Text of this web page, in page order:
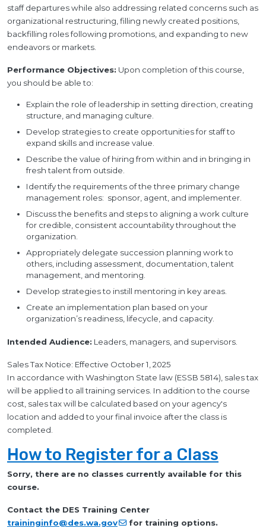
staff departures while also addressing related concerns such as
organizational restructuring, filling newly created positions,
backfilling roles following promotions, and expanding to new
endeavors or markets.
Performance Objectives: Upon completion of this course,
you should be able to:
Explain the role of leadership in setting direction, creating
structure, and managing culture.
Develop strategies to create opportunities for staff to
expand skills and increase value.
Describe the value of hiring from within and in bringing in
fresh talent from outside.
Identify the requirements of the three primary change
management roles: sponsor, agent, and implementer.
Discuss the benefits and steps to aligning a work culture
for credible, consistent accountability throughout the
organization.
Appropriately delegate succession planning work to
others, including assessment, documentation, talent
management, and mentoring.
Develop strategies to instill mentoring in key areas.
Create an implementation plan based on your
organization’s readiness, lifecycle, and capacity.
Intended Audience: Leaders, managers, and supervisors.
Sales Tax Notice: Effective October 1, 2025
In accordance with Washington State law (ESSB 5814), sales tax
will be applied to all training services. In addition to the course
cost, sales tax will be calculated based on your agency's
location and added to your final invoice after the class is
completed.
How to Register for a Class
Sorry, there are no classes currently available for this
course.
Contact the DES Training Center
traininginfo@des.wa.gov
for training options.